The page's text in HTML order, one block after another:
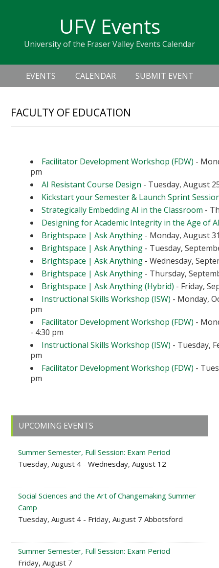
navigation
sidebar
UFV Events
University of the Fraser Valley Events Calendar
Header
Right
Main
navigation
EVENTS CALENDAR SUBMIT EVENT
FACULTY OF EDUCATION
Facilitator Development Workshop (FDW) -
pm
AI Resistant Course Design - Tuesday, August
Kickstart your Semester & Launch Sprint
Strategically Embedding AI in the Classroom -
Designing for Academic Integrity in the Age of
Brightspace | Ask Anything - Monday, August
Brightspace | Ask Anything - Tuesday,
Brightspace | Ask Anything - Wednesday,
Brightspace | Ask Anything - Thursday,
Brightspace | Ask Anything (Hybrid) - Friday,
Instructional Skills Workshop (ISW) - Monday,
pm
Facilitator Development Workshop (FDW) -
- 4:30 pm
Instructional Skills Workshop (ISW) - Tuesday,
pm
Facilitator Development Workshop (FDW) -
pm
Primary
Sidebar
UPCOMING EVENTS
Summer Semester, Full Session: Exam Period
Tuesday, August 4 - Wednesday, August 12
Social Sciences and the Art of Changemaking Summer
Camp
Tuesday, August 4 - Friday, August 7 Abbotsford
Summer Semester, Full Session: Exam Period
Friday, August 7